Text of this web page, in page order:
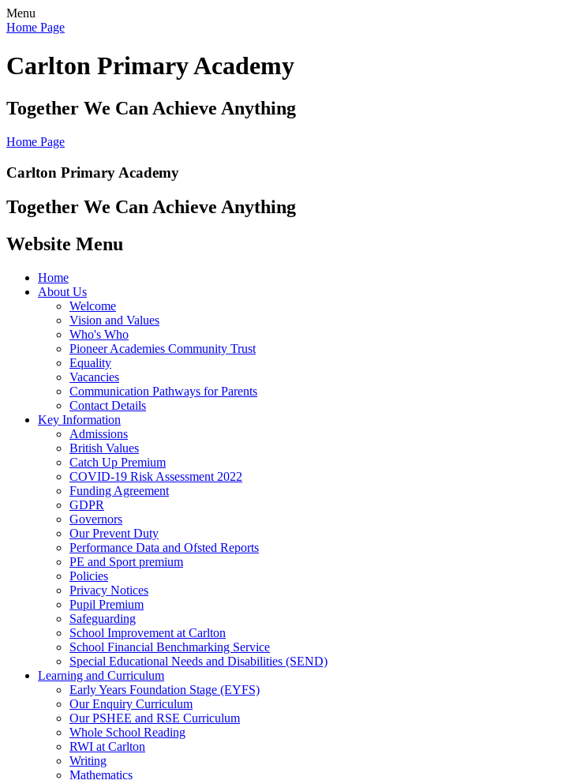
Menu
Home Page
Carlton Primary Academy
Together We Can Achieve Anything
Home Page
Carlton Primary Academy
Together We Can Achieve Anything
Website Menu
Home
About Us
Welcome
Vision and Values
Who's Who
Pioneer Academies Community Trust
Equality
Vacancies
Communication Pathways for Parents
Contact Details
Key Information
Admissions
British Values
Catch Up Premium
COVID-19 Risk Assessment 2022
Funding Agreement
GDPR
Governors
Our Prevent Duty
Performance Data and Ofsted Reports
PE and Sport premium
Policies
Privacy Notices
Pupil Premium
Safeguarding
School Improvement at Carlton
School Financial Benchmarking Service
Special Educational Needs and Disabilities (SEND)
Learning and Curriculum
Early Years Foundation Stage (EYFS)
Our Enquiry Curriculum
Our PSHEE and RSE Curriculum
Whole School Reading
RWI at Carlton
Writing
Mathematics